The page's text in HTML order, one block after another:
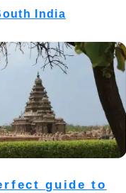
India
guide to